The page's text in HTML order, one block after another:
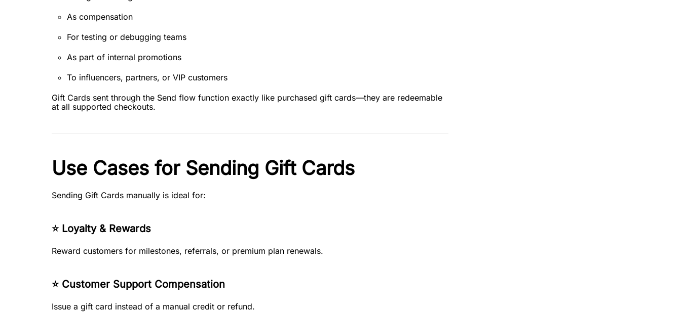
As compensation
For testing or debugging teams
As part of internal promotions
To influencers, partners, or VIP customers
Gift Cards sent through the Send flow function exactly like purchased gift cards—they are redeemable
at all supported checkouts.
Use Cases for Sending Gift Cards
Sending Gift Cards manually is ideal for:
⭐ Loyalty & Rewards
Reward customers for milestones, referrals, or premium plan renewals.
⭐ Customer Support Compensation
Issue a gift card instead of a manual credit or refund.